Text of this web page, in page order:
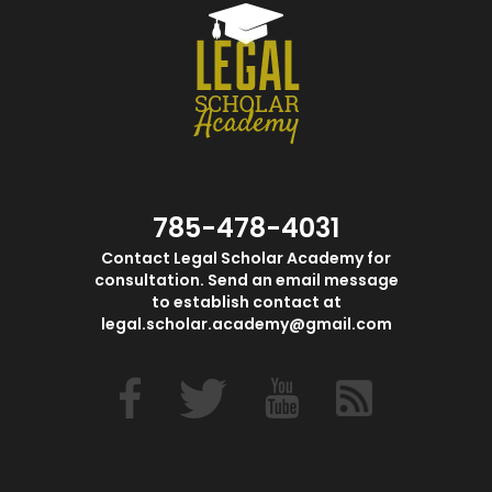
785-478-4031
Contact Legal Scholar Academy for
consultation. Send an email message
to establish contact at
legal.scholar.academy@gmail.com